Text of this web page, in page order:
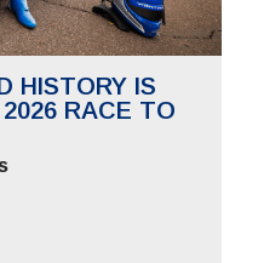
HISTORY IS
RACE TO